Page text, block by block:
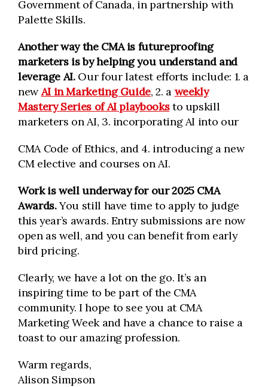
Government of Canada, in partnership with
Palette Skills.
Another way the CMA is futureproofing
marketers is by helping you understand and
leverage AI. Our four latest efforts include: 1. a
newAI in Marketing Guide, 2. a weekly
Mastery Series of AI playbooksto upskill
marketers on AI, 3. incorporating AI into our
CMA Code of Ethics, and 4. introducing a new
CM elective and courses on AI.
Work is well underway for our 2025 CMA
Awards.You still have time to apply to judge
this year’s awards. Entry submissions are now
open as well, and you can benefit from early
bird pricing.
Clearly, we have a lot on the go. It’s an
inspiring time to be part of the CMA
community. I hope to see you at CMA
Marketing Week and have a chance to raise a
toast to our amazing profession.
Warm regards,
Alison Simpson